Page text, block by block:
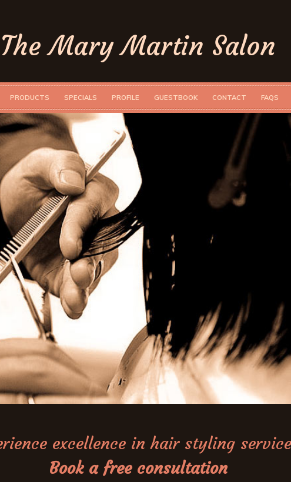
The Mary Martin Salon
PRODUCTS SPECIALS PROFILE GUESTBOOK CONTACT FAQS
excellence in hair styling
Book a free consultation